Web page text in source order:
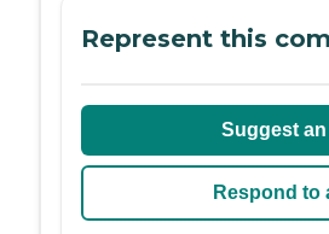
Represent this
Suggest
Respond to